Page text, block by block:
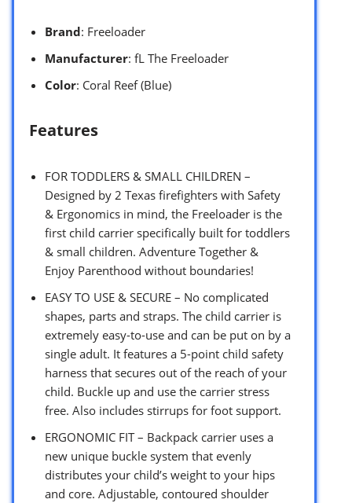
Brand: Freeloader
Manufacturer: fL The Freeloader
Color: Coral Reef (Blue)
Features
FOR TODDLERS & SMALL CHILDREN –
Designed by 2 Texas firefighters with Safety
& Ergonomics in mind, the Freeloader is the
first child carrier specifically built for toddlers
& small children. Adventure Together &
Enjoy Parenthood without boundaries!
EASY TO USE & SECURE – No complicated
shapes, parts and straps. The child carrier is
extremely easy-to-use and can be put on by a
single adult. It features a 5-point child safety
harness that secures out of the reach of your
child. Buckle up and use the carrier stress
free. Also includes stirrups for foot support.
ERGONOMIC FIT – Backpack carrier uses a
new unique buckle system that evenly
distributes your child’s weight to your hips
and core. Adjustable, contoured shoulder